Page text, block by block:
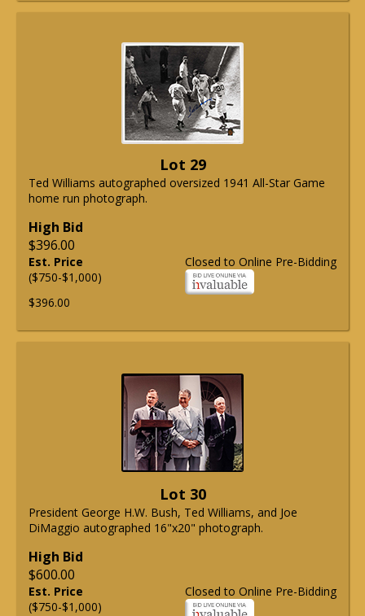
Lot 29
Ted Williams autographed oversized 1941 All-Star Game
home run photograph.
High Bid
$396.00
Closed to Online Pre-Bidding
Est. Price
($750-$1,000)
$396.00
Lot 30
President George H.W. Bush, Ted Williams, and Joe
DiMaggio autographed 16"x20" photograph.
High Bid
$600.00
Closed to Online Pre-Bidding
Est. Price
($750-$1,000)